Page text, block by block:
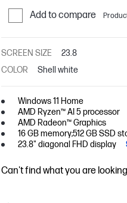
Add to compare
SCREEN SIZE
23.8
COLOR
Shell white
Windows 11 Home
AMD Ryzen™ AI 5 processor
AMD Radeon™ Graphics
16 GB memory;512 GB SSD
23.8" diagonal FHD display
Can't find what you are